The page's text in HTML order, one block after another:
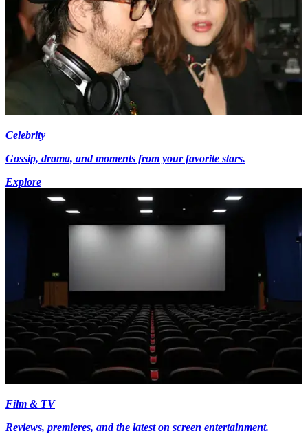
Celebrity
Gossip, drama, and moments from your favorite stars.
Explore
Film & TV
Reviews, premieres, and the latest on screen entertainment.